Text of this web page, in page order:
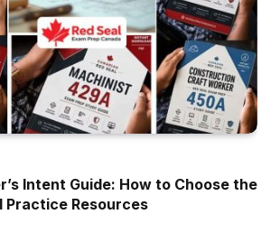
Intent Guide: How to Choose the
Practice Resources